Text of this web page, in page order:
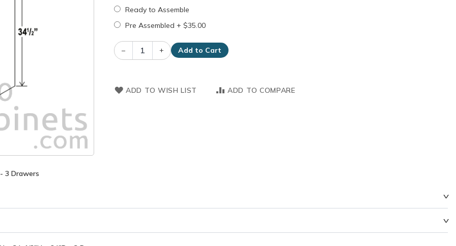
Ready to Assemble
Pre Assembled + $35.00
– + Add to Cart
ADD TO WISH LIST ADD TO COMPARE
3 Drawers